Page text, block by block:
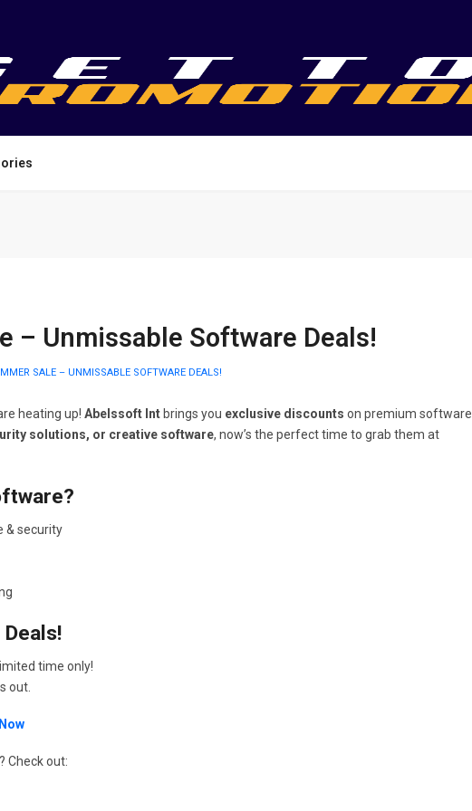
– Unmissable Software Deals!
SALE – UNMISSABLE SOFTWARE DEALS!
heating up! Abelssoft Int brings you exclusive discounts on premium software
solutions, or creative software, now’s the perfect time to grab them at
& security
time only!
out.
Check out: